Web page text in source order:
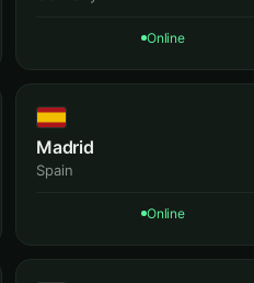
Online
Madrid
Spain
Online